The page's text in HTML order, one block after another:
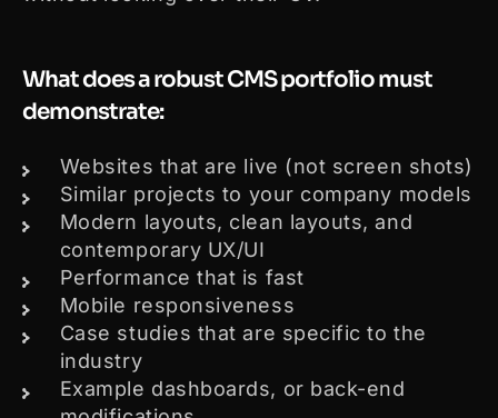
What does a robust CMS portfolio must
demonstrate:
Websites that are live (not screen shots)
Similar projects to your company models
Modern layouts, clean layouts, and
contemporary UX/UI
Performance that is fast
Mobile responsiveness
Case studies that are specific to the
industry
Example dashboards, or back-end